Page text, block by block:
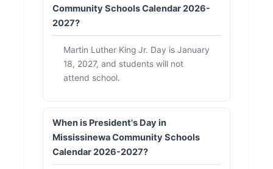
Community Schools Calendar 2026-
2027?
Martin Luther King Jr. Day is January
18, 2027, and students will not
attend school.
When is President's Day in
Mississinewa Community Schools
Calendar 2026-2027?